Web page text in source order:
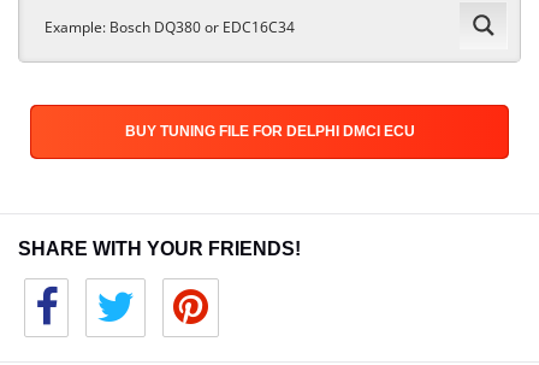
BUY TUNING FILE FOR DELPHI DMCI ECU
SHARE WITH YOUR FRIENDS!